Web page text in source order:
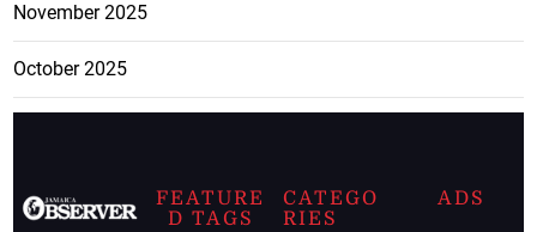
November 2025
October 2025
FEATURE
D TAGS
CATEGO
RIES
ADS